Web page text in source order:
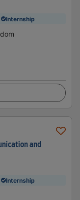
Internship
and
Internship